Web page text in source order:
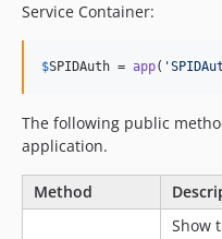
Service Container:
$SPIDAuth = app( '
The following public
application.
Method
Show